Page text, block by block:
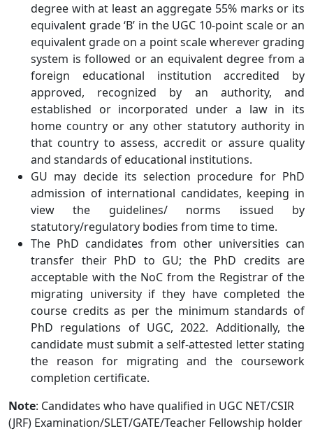
degree with at least an aggregate 55% marks or its
equivalent grade ‘B’ in the UGC 10-point scale or an
equivalent grade on a point scale wherever grading
system is followed or an equivalent degree from a
foreign educational institution accredited by
approved, recognized by an authority, and
established or incorporated under a law in its
home country or any other statutory authority in
that country to assess, accredit or assure quality
and standards of educational institutions.
GU may decide its selection procedure for PhD
admission of international candidates, keeping in
view the guidelines/ norms issued by
statutory/regulatory bodies from time to time.
The PhD candidates from other universities can
transfer their PhD to GU; the PhD credits are
acceptable with the NoC from the Registrar of the
migrating university if they have completed the
course credits as per the minimum standards of
PhD regulations of UGC, 2022. Additionally, the
candidate must submit a self-attested letter stating
the reason for migrating and the coursework
completion certificate.
Note: Candidates who have qualified in UGC NET/CSIR
(JRF) Examination/SLET/GATE/Teacher Fellowship holder